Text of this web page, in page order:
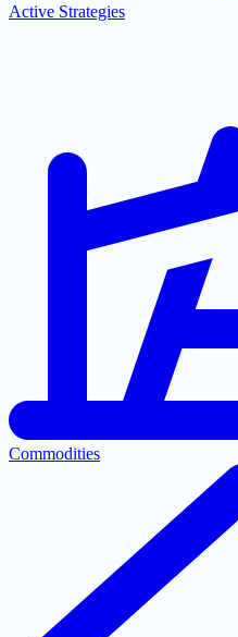
Active Strategies
Commodities